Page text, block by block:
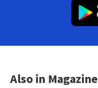
Also in Magazine